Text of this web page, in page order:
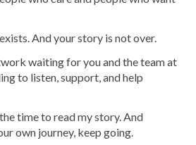
And your story is not over.
waiting for you and the team at
to listen, support, and help
time to read my story. And
own journey, keep going.